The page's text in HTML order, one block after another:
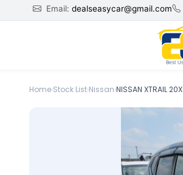
Email: dealseasycar@gmail.com
Home›Stock List›Nissan›NISSAN XTRAIL 20X